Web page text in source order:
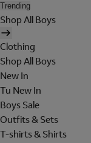
Trending
Shop All Boys
Clothing
Shop All Boys
New In
Tu New In
Boys Sale
Outfits & Sets
T-shirts & Shirts